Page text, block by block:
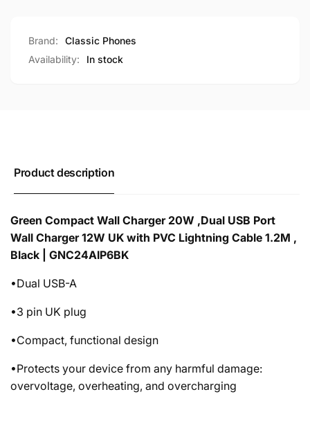
Brand:
Classic Phones
Availability:
In stock
Product description
Green Compact Wall Charger 20W ,Dual USB Port
Wall Charger 12W UK with PVC Lightning Cable 1.2M ,
Black | GNC24AIP6BK
•Dual USB-A
•3 pin UK plug
•Compact, functional design
•Protects your device from any harmful damage:
overvoltage, overheating, and overcharging